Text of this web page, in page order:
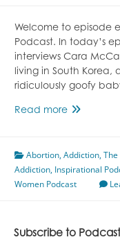
Welcome to episode
Podcast. In today’s
interviews Cara
living in South
ridiculously goofy
Read moreEpisode
Journey
With
Addiction
McCann
Abortion,Addiction,
Addiction, Inspirational
Women Podcast
Subscribe to Podcast